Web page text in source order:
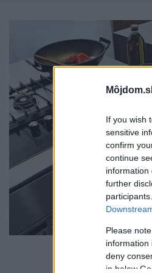
If you wish
sensitive
confirm
continue
information
further
Please
information
deny
in below